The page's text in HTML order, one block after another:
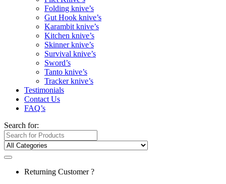
Folding knive’s
Gut Hook knive’s
Karambit knive’s
Kitchen knive’s
Skinner knive’s
Survival knive’s
Sword’s
Tanto knive’s
Tracker knive’s
Testimonials
Contact Us
FAQ’s
Search for:
Returning Customer ?